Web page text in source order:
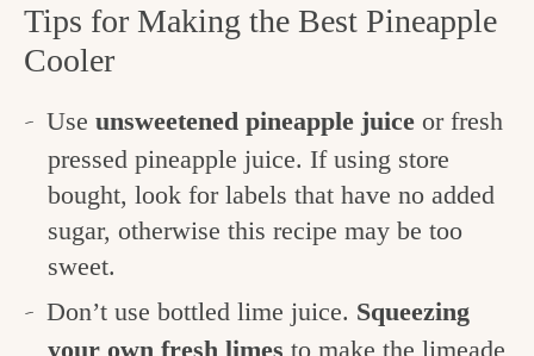
Tips for Making the Best Pineapple
Cooler
Useunsweetened pineapple juice or fresh
pressed pineapple juice. If using store
bought, look for labels that have no added
sugar, otherwise this recipe may be too
sweet.
Don’t use bottled lime juice. Squeezing
your own fresh limes to make the limeade